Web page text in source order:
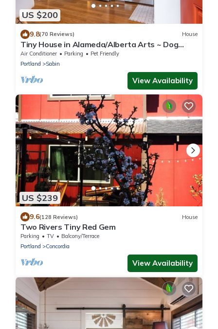
US $200
9.8(70 Reviews) House
Tiny House in Alameda/Alberta Arts ~ Dog
Friendly
Air Conditioner Parking
Pet Friendly
Portland
Sabin
View Availability
US $239
9.6(128 Reviews) House
Two Rivers Tiny Red Gem
Parking TV
Balcony/Terrace
Portland
Concordia
View Availability